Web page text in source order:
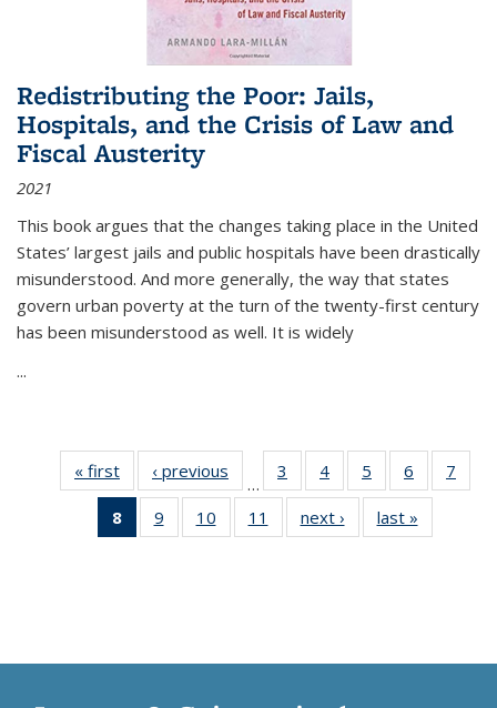
Redistributing the Poor: Jails,
Hospitals, and the Crisis of Law and
Fiscal Austerity
2021
This book argues that the changes taking place in the United
States’ largest jails and public hospitals have been drastically
misunderstood. And more generally, the way that states
govern urban poverty at the turn of the twenty-first century
has been misunderstood as well. It is widely
...
« first
Thumbnail
list:
Publications
‹ previous
Thumbnail
list:
Publications
…
3
of 11
Thumbnail
list:
Publications
4
of 11
Thumbnail
list:
Publications
5
of 11
Thumbnail
list:
Publications
6
of 11
Thumbnail
7
8
of 11
Thumbnail
9
of 11
Thumbnail
10
of 11
Thumbnail
11
of 11
Thumbnail
next ›
Thumbnail
list:
last »